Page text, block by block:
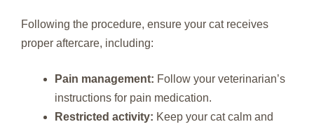
Following the procedure, ensure your cat receives
proper aftercare, including:
Pain management: Follow your veterinarian’s
instructions for pain medication.
Restricted activity: Keep your cat calm and